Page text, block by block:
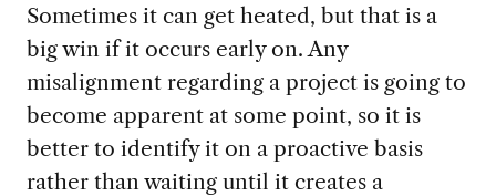
Sometimes it can get heated, but that is a
big win ifit occurs early on. Any
misalignment regarding a project is going to
become apparent at some point, so it is
better to identify it on a proactive basis
rather than waiting until it creates a